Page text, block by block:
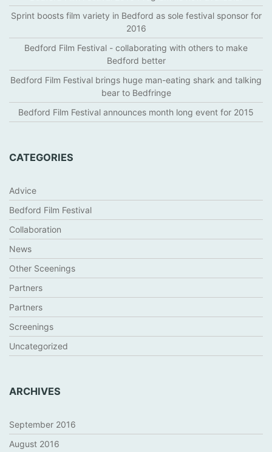
V
S
Sprint boosts film variety in Bedford as sole festival sponsor for
2016
Bedford Film Festival - collaborating with others to make
Bedford better
Bedford Film Festival brings huge man-eating shark and talking
bear to Bedfringe
Bedford Film Festival announces month long event for 2015
CATEGORIES
Advice
Bedford Film Festival
Collaboration
News
Other Sceenings
Partners
Partners
Screenings
Uncategorized
ARCHIVES
September 2016
August 2016